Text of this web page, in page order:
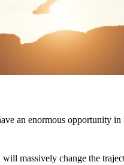
an enormous opportunity
massively change the